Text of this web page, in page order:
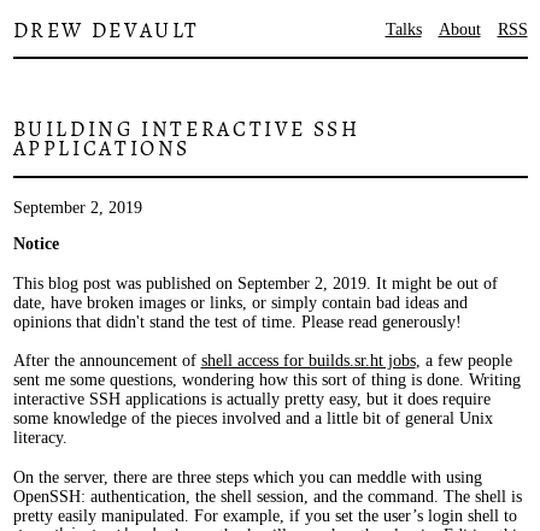
DREW DEVAULT Talks About RSS
BUILDING INTERACTIVE SSH
APPLICATIONS
September 2, 2019
Notice
This blog post was published on September 2, 2019. It might be out of
date, have broken images or links, or simply contain bad ideas and
opinions that didn't stand the test of time. Please read generously!
After the announcement of shell access for builds.sr.ht jobs, a few people
sent me some questions, wondering how this sort of thing is done. Writing
interactive SSH applications is actually pretty easy, but it does require
some knowledge of the pieces involved and a little bit of general Unix
literacy.
On the server, there are three steps which you can meddle with using
OpenSSH: authentication, the shell session, and the command. The shell is
pretty easily manipulated. For example, if you set the user’s login shell to